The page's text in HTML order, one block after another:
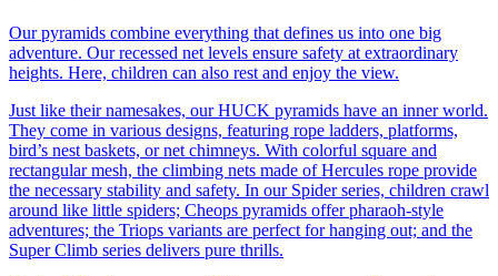
Our pyramids combine everything that defines us into one big
adventure. Our recessed net levels ensure safety at extraordinary
heights. Here, children can also rest and enjoy the view.
Just like their namesakes, our HUCK pyramids have an inner world.
They come in various designs, featuring rope ladders, platforms,
bird’s nest baskets, or net chimneys. With colorful square and
rectangular mesh, the climbing nets made of Hercules rope provide
the necessary stability and safety. In our Spider series, children crawl
around like little spiders; Cheops pyramids offer pharaoh-style
adventures; the Triops variants are perfect for hanging out; and the
Super Climb series delivers pure thrills.